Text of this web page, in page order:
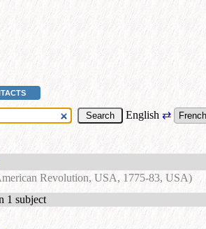
English ⇄
Revolution, USA, 1775-83, USA)
1 subject